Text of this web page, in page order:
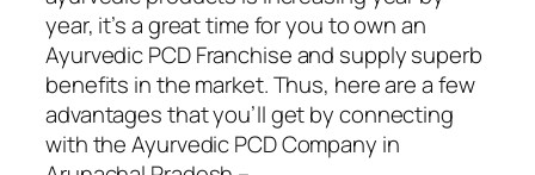
year, it’s a great time for you to own an
Ayurvedic PCD Franchise and supply superb
benefits in the market. Thus, here are a few
advantages that you’ll get by connecting
with the Ayurvedic PCD Company in